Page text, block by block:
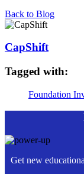
Back to Blog
CapShift
Tagged with:
Foundation
Get new